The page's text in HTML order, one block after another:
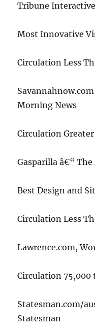
Tribune Interactive
Most Innovative
Circulation Less
Morning News
Circulation
Gasparilla â€“
Best Design and
Circulation Less
Lawrence.com,
Circulation 75,000
Statesman.com/
Statesman